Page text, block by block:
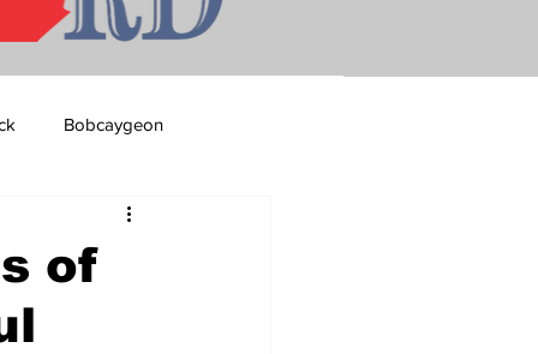
Bobcaygeon
Columns
CLOSURES
of